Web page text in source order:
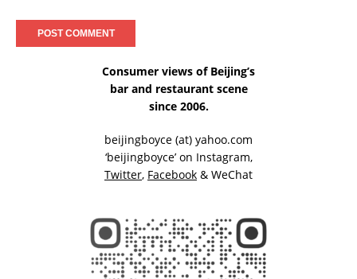
Consumer views of Beijing’s
bar and restaurant scene
since 2006.
beijingboyce (at) yahoo.com
‘beijingboyce’ on Instagram,
Twitter, Facebook & WeChat